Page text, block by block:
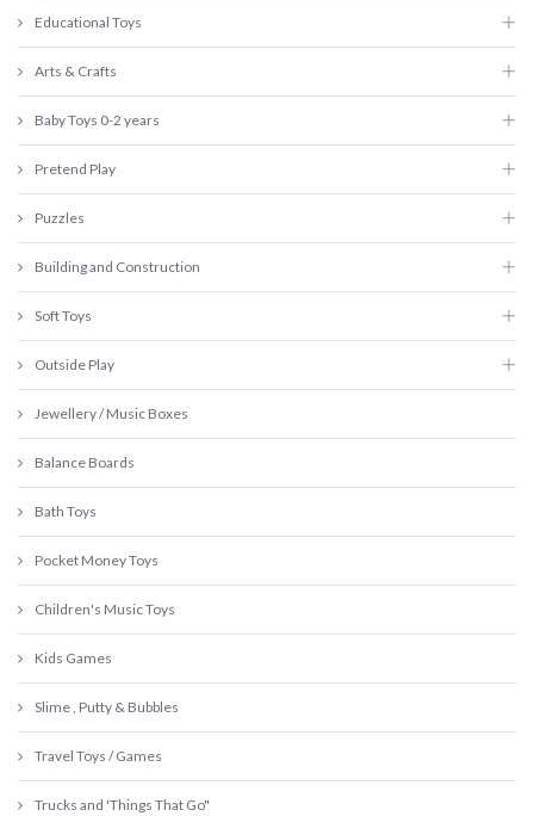
Educational Toys
Arts & Crafts
Baby Toys 0-2 years
Pretend Play
Puzzles
Building and Construction
Soft Toys
Outside Play
Jewellery / Music Boxes
Balance Boards
Bath Toys
Pocket Money Toys
Children's Music Toys
Kids Games
Slime , Putty & Bubbles
Travel Toys / Games
Trucks and 'Things That Go"